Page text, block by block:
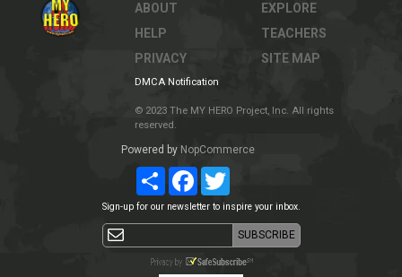
ABOUT
HELP
PRIVACY
EXPLORE
TEACHERS
SITE MAP
DMCA Notification
© 2023 The MY HERO Project, Inc. All rights
reserved.
Powered by NopCommerce
ShareFacebookTwitter
Sign-up for our newsletter to inspire your inbox.